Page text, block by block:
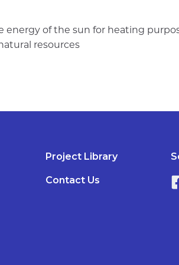
energy of the sun for heating
resources
Project Library
Contact Us